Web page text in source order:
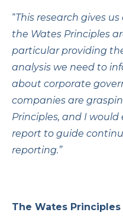
“This research gives
the Wates Principles
particular providing
analysis we need to
about corporate
companies are
Principles, and I
report to guide
reporting.”
The Wates Principles